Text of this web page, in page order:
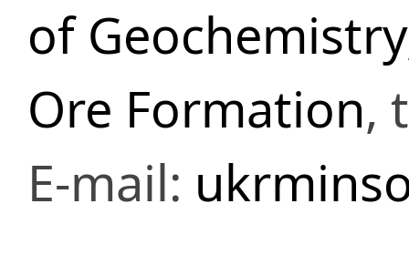
of
Ore Formation,
E-mail: